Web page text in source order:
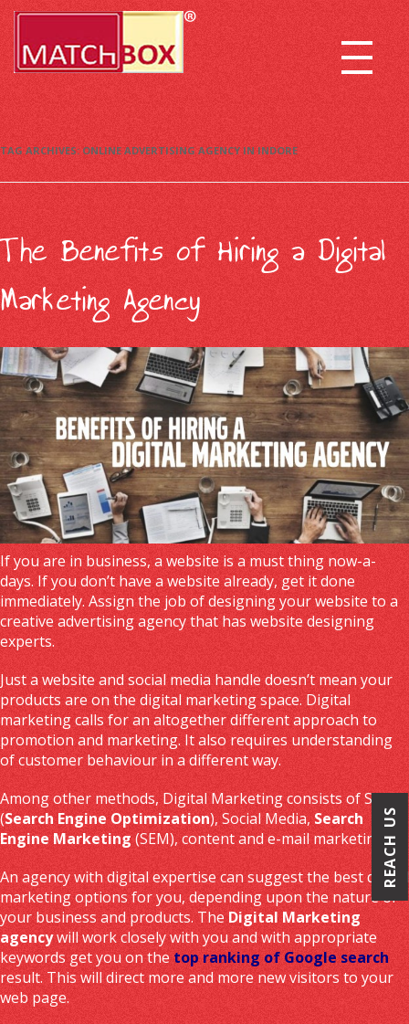
TAG ARCHIVES: ONLINE ADVERTISING AGENCY IN INDORE
The Benefits of Hiring a Digital
Marketing Agency
If you are in business, a website is a must thing now-a-
days. If you don’t have a website already, get it done
immediately. Assign the job of designing your website to a
creative advertising agency that has website designing
experts.
Just a website and social media handle doesn’t mean your
products are on the digital marketing space. Digital
marketing calls for an altogether different approach to
promotion and marketing. It also requires understanding
of customer behaviour in a different way.
Among other methods, Digital Marketing consists of SEO
(Search Engine Optimization), Social Media, Search
Engine Marketing (SEM), content and e-mail marketing.
An agency with digital expertise can suggest the best digital
marketing options for you, depending upon the nature of
your business and products. The Digital Marketing
agencywill work closely with you and with appropriate
keywords get you on the top ranking of Google search
result. This will direct more and more new visitors to your
web page.
REACH US